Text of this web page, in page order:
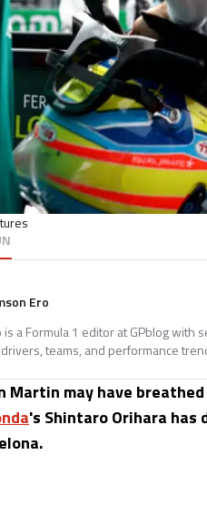
Ero
is a Formula 1 editor at GPblog
teams, and performance
Martin may have
's Shintaro Orihara has